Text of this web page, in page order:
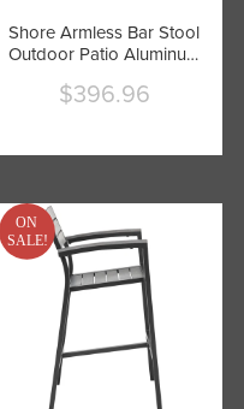
Shore Armless Bar Stool
Outdoor Patio Aluminum
Current
$396.96
ON
SALE!